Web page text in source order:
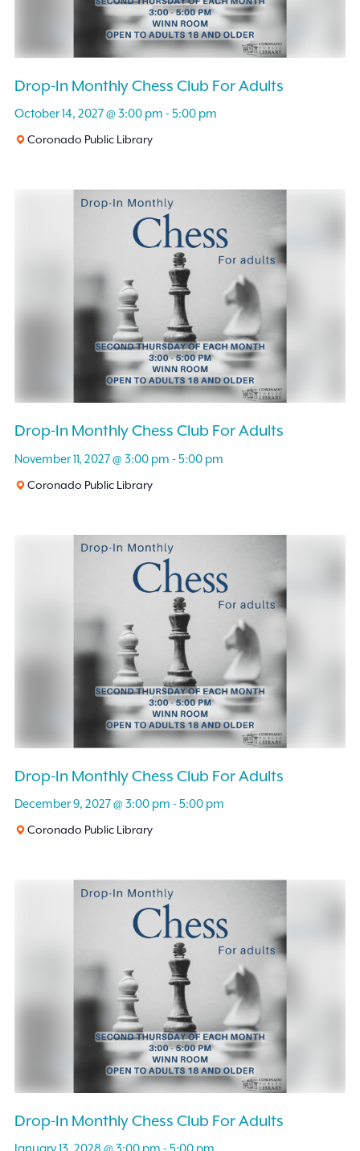
Drop-In Monthly Chess Club For Adults
October 14, 2027 @ 3:00 pm -5:00 pm
Coronado Public Library
Drop-In Monthly Chess Club For Adults
November 11, 2027 @ 3:00 pm -5:00 pm
Coronado Public Library
Drop-In Monthly Chess Club For Adults
December 9, 2027 @ 3:00 pm -5:00 pm
Coronado Public Library
Drop-In Monthly Chess Club For Adults